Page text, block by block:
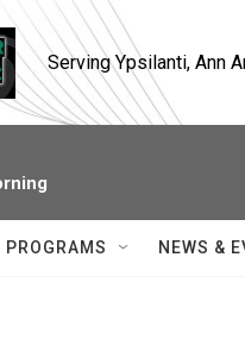
Serving Ypsilanti, Ann
PROGRAMS NEWS &